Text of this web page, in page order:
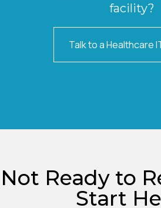
facility?
Talk to a Healthcare
Not Ready to
Start